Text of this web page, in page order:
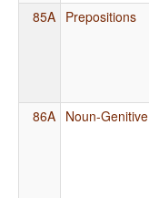
85A Prepositions
86A Noun-Genitive